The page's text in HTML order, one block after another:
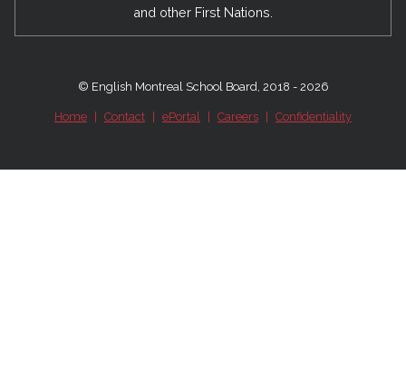
and other First Nations.
© English Montreal School Board, 2018 - 2026
Home Contact ePortal Careers Confidentiality